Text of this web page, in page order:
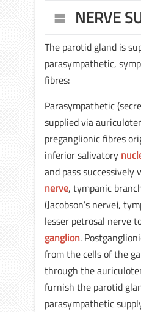
NERVE
The parotid gland is
parasympathetic,
fibres:
Parasympathetic
supplied via
preganglionic fibres
inferior salivatory
and pass successively
nerve, tympanic
(Jacobson’s nerve),
lesser petrosal nerve
ganglion.
from the cells of the
through the
furnish the parotid
parasympathetic